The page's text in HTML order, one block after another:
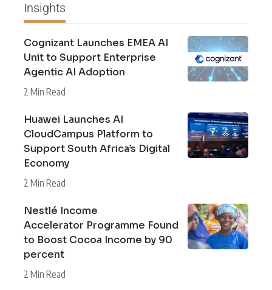
Insights
Cognizant Launches EMEA AI
Unit to Support Enterprise
Agentic AI Adoption
2 Min Read
Huawei Launches AI
CloudCampus Platform to
Support South Africa’s Digital
Economy
2 Min Read
Nestlé Income
Accelerator Programme Found
to Boost Cocoa Income by 90
percent
2 Min Read